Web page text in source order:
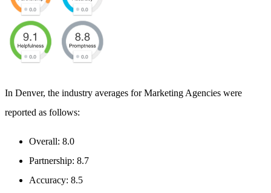
In Denver, the industry averages for Marketing Agencies were
reported as follows:
Overall: 8.0
Partnership: 8.7
Accuracy: 8.5